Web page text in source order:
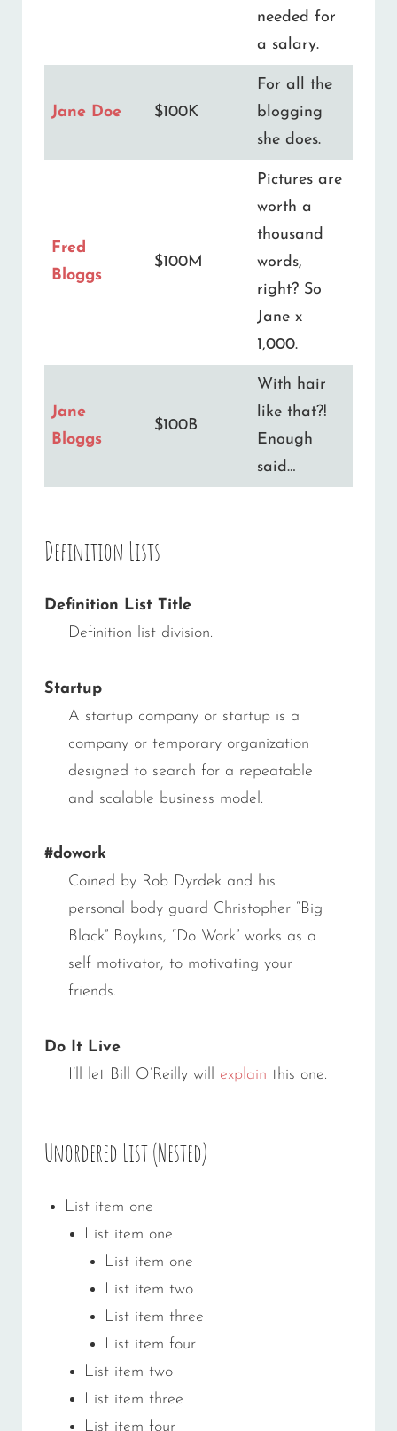
needed for
a salary.
Jane Doe $100K
For all the
blogging
she does.
Fred
Bloggs
$100M
Pictures are
worth a
thousand
words,
right? So
Jane x
1,000.
Jane
Bloggs
$100B
With hair
like that?!
Enough
said…
Definition Lists
Definition List Title
Definition list division.
Startup
A startup company or startup is a
company or temporary organization
designed to search for a repeatable
and scalable business model.
#dowork
Coined by Rob Dyrdek and his
personal body guard Christopher “Big
Black” Boykins, “Do Work” works as a
self motivator, to motivating your
friends.
Do It Live
I’ll let Bill O’Reilly will explain this one.
Unordered List (Nested)
List item one
List item one
List item one
List item two
List item three
List item four
List item two
List item three
List item four